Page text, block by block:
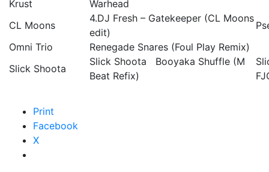
Krust
Warhead
CL Moons
4.DJ Fresh – Gatekeeper (CL Moons
edit)
Omni Trio
Renegade Snares (Foul Play Remix)
Slick Shoota
Slick Shoota Booyaka Shuffle (M
Beat Refix)
Print
Facebook
X